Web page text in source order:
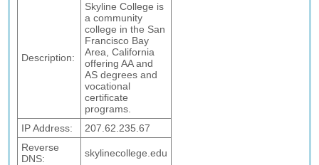
Description:
Skyline College is
a community
college in the San
Francisco Bay
Area, California
offering AA and
AS degrees and
vocational
certificate
programs.
IP Address:
207.62.235.67
Reverse
DNS:
skylinecollege.edu